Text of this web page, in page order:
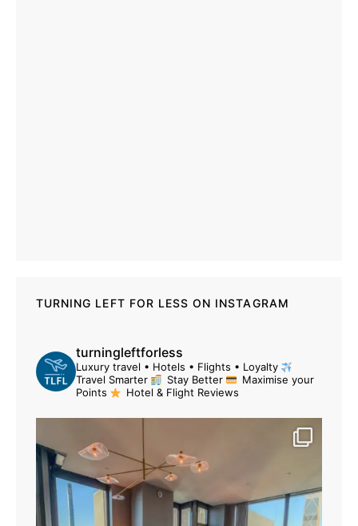
TURNING LEFT FOR LESS ON INSTAGRAM
turningleftforless
Luxury travel • Hotels • Flights • Loyalty
Travel Smarter
Stay Better
Maximise your
Points
Hotel & Flight Reviews